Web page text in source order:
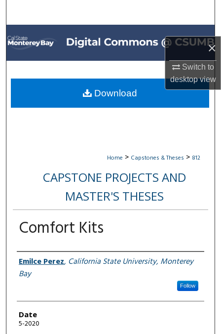
×
Switch to
desktopview
Browse All Collections
My Account
About
Digital Commons Network™
Home > Capstones & Theses > 812
CAPSTONE PROJECTS AND
MASTER'S THESES
Comfort Kits
Author
Emilce Perez, California State University, Monterey
Bay
Follow
Date
5-2020
Download